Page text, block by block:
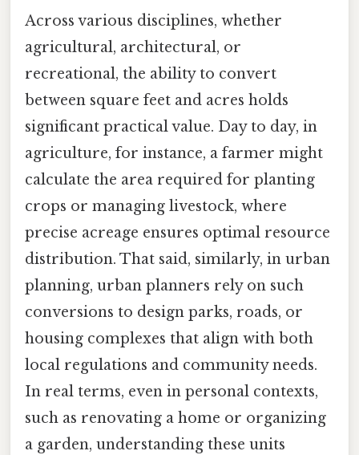
Across various disciplines, whether
agricultural, architectural, or
recreational, the ability to convert
between square feet and acres holds
significant practical value. Day to day, in
agriculture, for instance, a farmer might
calculate the area required for planting
crops or managing livestock, where
precise acreage ensures optimal resource
distribution. That said, similarly, in urban
planning, urban planners rely on such
conversions to design parks, roads, or
housing complexes that align with both
local regulations and community needs.
In real terms, even in personal contexts,
such as renovating a home or organizing
a garden, understanding these units